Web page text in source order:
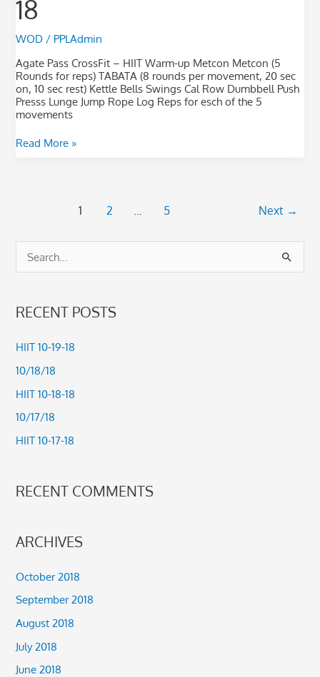
18
WOD / PPLAdmin
Agate Pass CrossFit – HIIT Warm-up Metcon Metcon (5
Rounds for reps) TABATA (8 rounds per movement, 20 sec
on, 10 sec rest) Kettle Bells Swings Cal Row Dumbbell Push
Presss Lunge Jump Rope Log Reps for esch of the 5
movements
25-
18
Read More »
1 2 … 5 Next →
r
c
r
:
RECENT POSTS
HIIT 10-19-18
10/18/18
HIIT 10-18-18
10/17/18
HIIT 10-17-18
RECENT COMMENTS
ARCHIVES
October 2018
September 2018
August 2018
July 2018
June 2018